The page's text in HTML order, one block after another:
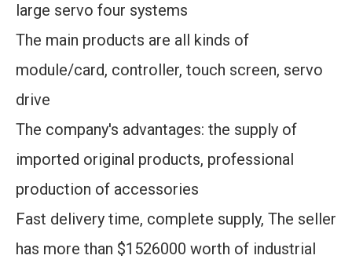
large servo four systems
The main products are all kinds of
module/card, controller, touch screen, servo
drive
The company's advantages: the supply of
imported original products, professional
production of accessories
Fast delivery time, complete supply, The seller
has more than $1526000 worth of industrial